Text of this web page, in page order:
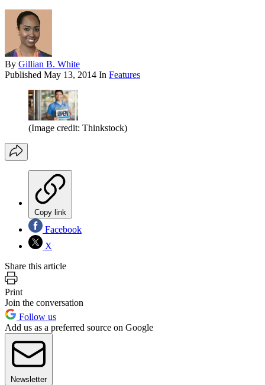
By Gillian B. White
Published May 13, 2014 In Features
(Image credit: Thinkstock)
Copy link
Facebook
X
Share this article
Print
Join the conversation
Follow us
Add us as a preferred source on Google
Newsletter